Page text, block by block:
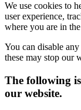
We use cookies to
user experience,
where you are in
You can disable
these may stop our
The following
our website.